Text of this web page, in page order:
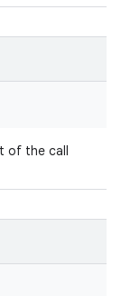
of the call